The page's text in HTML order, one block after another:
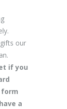
our
if you
a